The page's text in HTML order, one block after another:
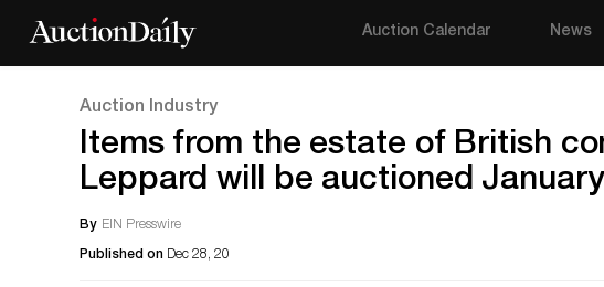
Auction Calendar News
Auction Industry
Items from the estate of British
Leppard will be auctioned
By EIN Presswire
Published on Dec 28, 20